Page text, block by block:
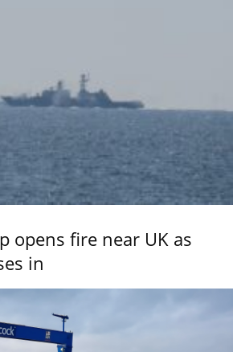
opens fire near UK as
in